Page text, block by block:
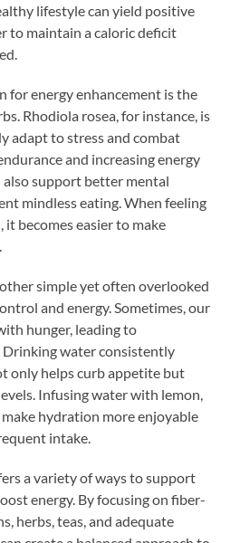
lifestyle can yield positive
to maintain a caloric deficit
for energy enhancement is the
Rhodiola rosea, for instance, is
adapt to stress and combat
and increasing energy
also support better mental
mindless eating. When feeling
it becomes easier to make
simple yet often overlooked
and energy. Sometimes, our
hunger, leading to
Drinking water consistently
only helps curb appetite but
Infusing water with lemon,
hydration more enjoyable
intake.
a variety of ways to support
energy. By focusing on fiber-
herbs, teas, and adequate